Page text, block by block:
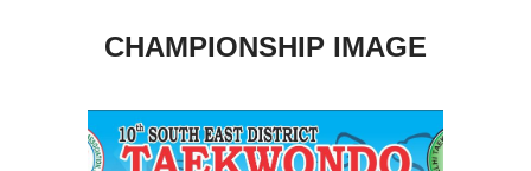
CHAMPIONSHIP IMAGE